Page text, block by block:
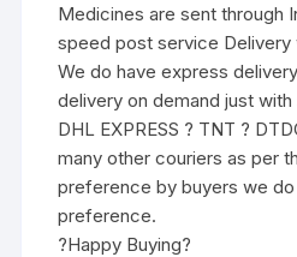
Medicines are sent through
speed post service Delivery
We do have express
delivery on demand just
DHL EXPRESS ? TNT ?
many other couriers as per
preference by buyers we
preference.
?Happy Buying?